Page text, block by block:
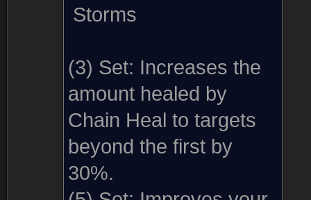
Storms
(3) Set: Increases the
amount healed by
Chain Heal to targets
beyond the first by
30%.